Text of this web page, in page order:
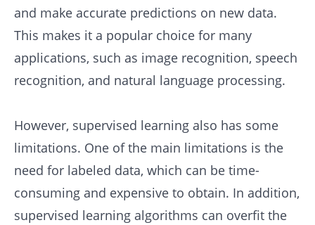
and make accurate predictions on new data.
This makes it a popular choice for many
applications, such as image recognition, speech
recognition, and natural language processing.
However, supervised learning also has some
limitations. One of the main limitations is the
need for labeled data, which can be time-
consuming and expensive to obtain. In addition,
supervised learning algorithms can overfit the